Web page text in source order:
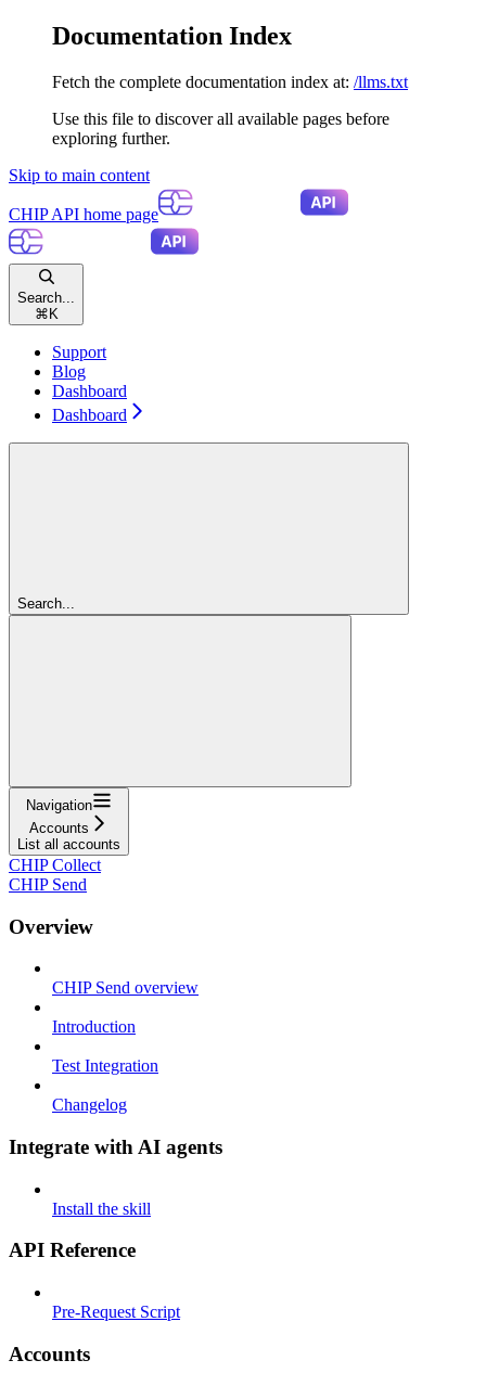
Documentation Index
Fetch the complete documentation index at: /llms.txt
Use this file to discover all available pages before
exploring further.
Skip to main content
CHIP API home page
Search...
⌘ K
Support
Blog
Dashboard
Dashboard
Search...
Navigation
Accounts
List all accounts
CHIP Collect
CHIP Send
Overview
CHIP Send overview
Introduction
Test Integration
Changelog
Integrate with AI agents
Install the skill
API Reference
Pre-Request Script
Accounts